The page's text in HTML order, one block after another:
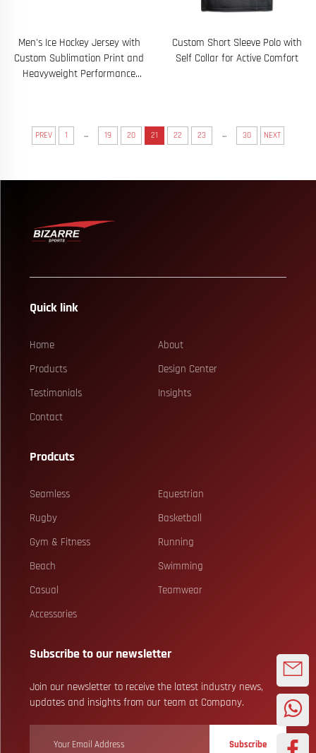
Men's Ice Hockey Jersey with
Custom Sublimation Print and
Heavyweight Performance
Custom Short Sleeve Polo with
Self Collar for Active Comfort
PREV 1 ... 19 20 21 22 23 ... 30 NEXT
Quick link
Home
About
Products
Design Center
Testimonials
Insights
Contact
Prodcuts
Seamless
Equestrian
Rugby
Basketball
Gym & Fitness
Running
Beach
Swimming
Casual
Teamwear
Accessories
Subscribe to our newsletter
Join our newsletter to receive the latest industry news,
updates and insights from our team at Company.
Subscribe